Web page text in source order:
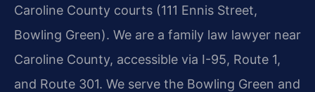
Caroline County courts (111 Ennis Street,
Bowling Green). We are a family law lawyer near
Caroline County, accessible via I-95, Route 1,
and Route 301. We serve the Bowling Green and